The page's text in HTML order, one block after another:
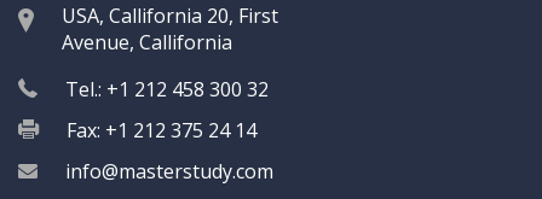
USA, Callifornia 20, First
Avenue, Callifornia
Tel.: +1 212 458 300 32
Fax: +1 212 375 24 14
info@masterstudy.com